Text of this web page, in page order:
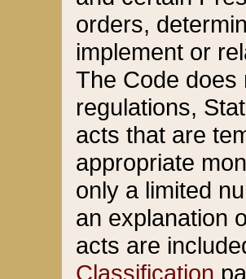
orders,
implement or
The Code does
regulations,
acts that are
appropriate
only a limited
an explanation
acts are
Classification